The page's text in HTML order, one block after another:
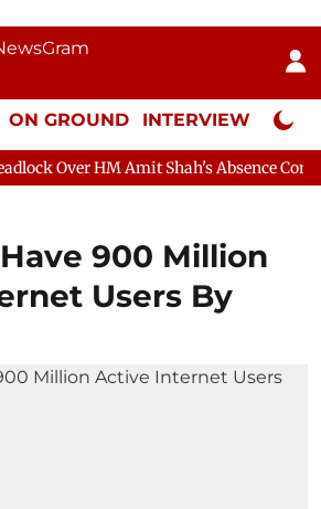
ON GROUND INTERVIEW Neta
Shah's Absence Continues
900 Million
Users By